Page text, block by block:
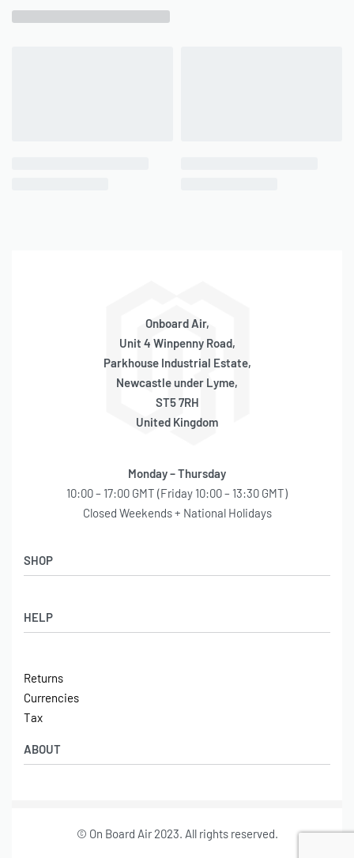
Onboard Air,
Unit 4 Winpenny Road,
Parkhouse Industrial Estate,
Newcastle under Lyme,
ST5 7RH
United Kingdom
Monday – Thursday
10:00 – 17:00 GMT (Friday 10:00 – 13:30 GMT)
Closed Weekends + National Holidays
HELP
Shipping
Contact
Returns
Currencies
Tax
SHOP
Latest Arrivals
ABOUT
© On Board Air 2023. All rights reserved.